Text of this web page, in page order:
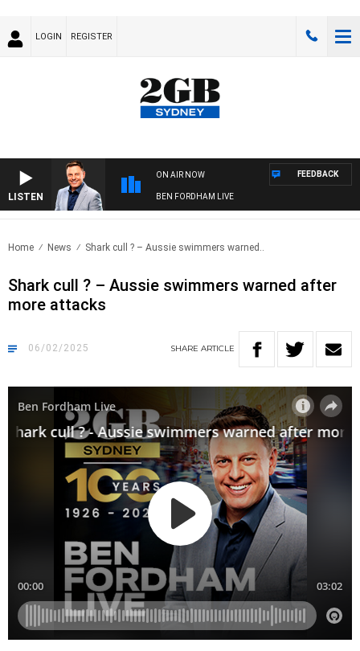
LOGIN REGISTER
LISTEN
ON AIR NOW
BEN FORDHAM LIVE
FEEDBACK
Home News Shark cull ? – Aussie swimmers warned..
Shark cull ? – Aussie swimmers warned after
more attacks
06/02/2025 SHARE ARTICLE